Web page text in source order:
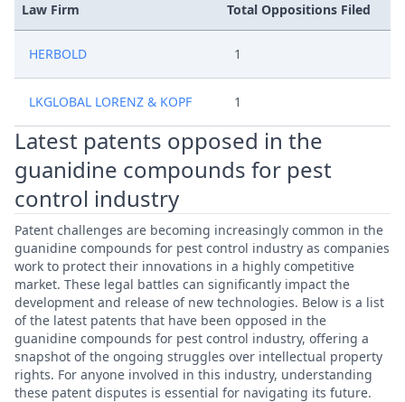
Law Firm Total Oppositions Filed
HERBOLD 1
LKGLOBAL LORENZ & KOPF 1
Latest patents opposed in the
guanidine compounds for pest
control industry
Patent challenges are becoming increasingly common in the
guanidine compounds for pest control industry as companies
work to protect their innovations in a highly competitive
market. These legal battles can significantly impact the
development and release of new technologies. Below is a list
of the latest patents that have been opposed in the
guanidine compounds for pest control industry, offering a
snapshot of the ongoing struggles over intellectual property
rights. For anyone involved in this industry, understanding
these patent disputes is essential for navigating its future.